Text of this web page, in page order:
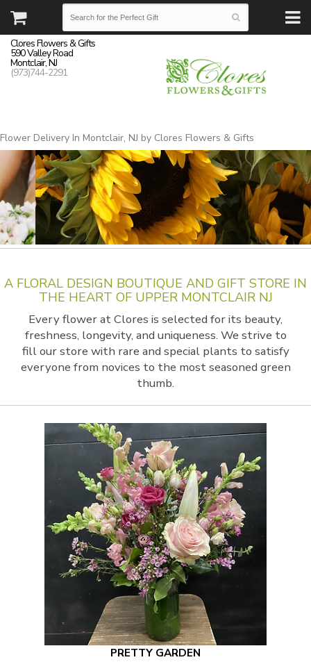
Clores Flowers & Gifts
590 Valley Road
Montclair, NJ
(973)744-2291
Flower Delivery In Montclair, NJ by Clores Flowers & Gifts
A FLORAL DESIGN BOUTIQUE AND GIFT STORE IN
THE HEART OF UPPER MONTCLAIR NJ
Every flower at Clores is selected for its beauty,
freshness, longevity, and uniqueness. We strive to
fill our store with rare and special plants to satisfy
everyone from novices to the most seasoned green
thumb.
PRETTY GARDEN